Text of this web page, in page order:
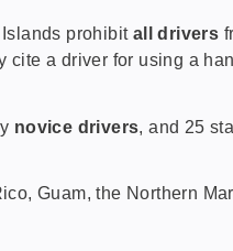
prohibitall drivers
cite a driver for using a
novice drivers, and 25
Guam, the Northern